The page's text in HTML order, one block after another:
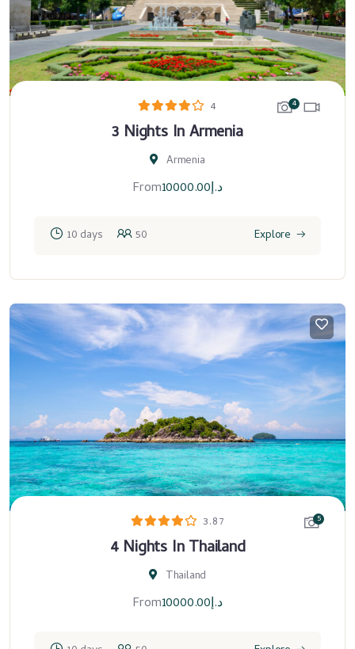
4 4
3 Nights In Armenia
Armenia
From د.إ10000.00
10 days 50 Explore
3.87 5
4 Nights In Thailand
Thailand
From د.إ10000.00